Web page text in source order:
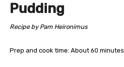
Pudding
Recipe by Pam Heironimus
Prep and cook time: About 60 minutes